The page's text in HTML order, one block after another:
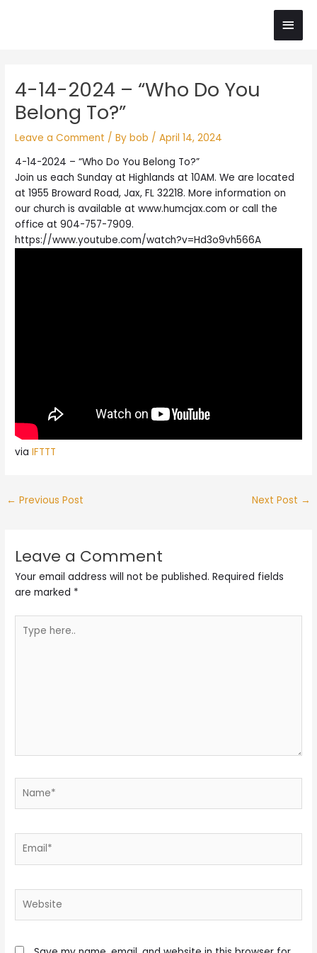
Main
4-14-2024 – “Who Do You
Belong To?”
Leave a Comment / Bybob /April 14, 2024
4-14-2024 – “Who Do You Belong To?”
Join us each Sunday at Highlands at 10AM. We are located
at 1955 Broward Road, Jax, FL 32218. More information on
our church is available at www.humcjax.com or call the
office at 904-757-7909.
https://www.youtube.com/watch?v=Hd3o9vh566A
viaIFTTT
navigation
← Previous Post Next Post →
Leave a Comment
Your email address will not be published. Required fields
are marked *
here..